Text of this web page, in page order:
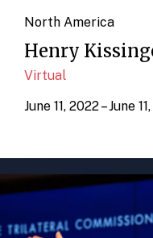
North America
Henry
Virtual
June 11, 2022 – June